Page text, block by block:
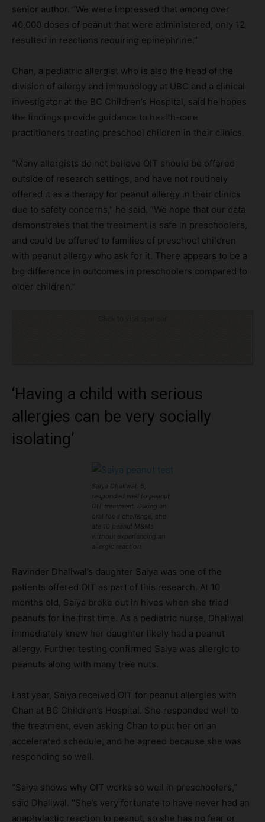
senior author. “We were impressed that among over
40,000 doses of peanut that were administered, only 12
resulted in reactions requiring epinephrine.”
Chan, a pediatric allergist who is also the head of the
division of allergy and immunology at UBC and a clinical
investigator at the BC Children’s Hospital, said he hopes
the findings provide guidance to health-care
practitioners treating preschool children in their clinics.
“Many allergists do not believe OIT should be offered
outside of research settings, and have not routinely
offered it as a therapy for peanut allergy in their clinics
due to safety concerns,” he said. “We hope that our data
demonstrates that the treatment is safe in preschoolers,
and could be offered to families of preschool children
with peanut allergy who ask for it. There appears to be a
big difference in outcomes in preschoolers compared to
older children.”
‘Having a child with serious
allergies can be very socially
isolating’
Saiya Dhaliwal, 5,
responded well to peanut
OIT treatment. During an
oral food challenge, she
ate 10 peanut M&Ms
without experiencing an
allergic reaction.
Ravinder Dhaliwal’s daughter Saiya was one of the
patients offered OIT as part of this research. At 10
months old, Saiya broke out in hives when she tried
peanuts for the first time. As a pediatric nurse, Dhaliwal
immediately knew her daughter likely had a peanut
allergy. Further testing confirmed Saiya was allergic to
peanuts along with many tree nuts.
Last year, Saiya received OIT for peanut allergies with
Chan at BC Children’s Hospital. She responded well to
the treatment, even asking Chan to put her on an
accelerated schedule, and he agreed because she was
responding so well.
“Saiya shows why OIT works so well in preschoolers,”
said Dhaliwal. “She’s very fortunate to have never had an
anaphylactic reaction to peanut, so she has no fear or